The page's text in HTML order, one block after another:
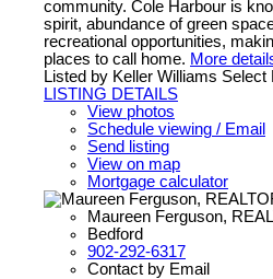
community. Cole Harbour is
spirit, abundance of green
recreational opportunities,
places to call home. More
Listed by Keller Williams Select
LISTING DETAILS
View photos
Schedule viewing / Email
Send listing
View on map
Mortgage calculator
Maureen Ferguson,
Bedford
902-292-6317
Contact by Email